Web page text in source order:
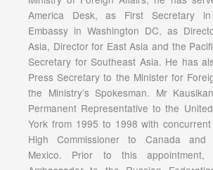
America Desk, as First Secretary
Embassy in Washington DC, as
Asia, Director for East Asia and the
Secretary for Southeast Asia. He has
Press Secretary to the Minister for
the Ministry’s Spokesman. Mr
Permanent Representative to the
York from 1995 to 1998 with
High Commissioner to Canada and
Mexico. Prior to this